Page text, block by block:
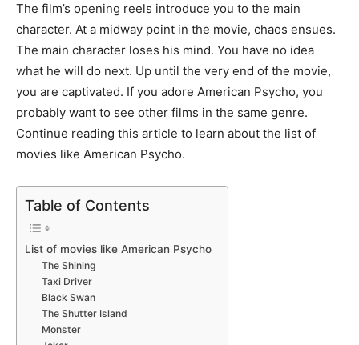
The film’s opening reels introduce you to the main
character. At a midway point in the movie, chaos ensues.
The main character loses his mind. You have no idea
what he will do next. Up until the very end of the movie,
you are captivated. If you adore American Psycho, you
probably want to see other films in the same genre.
Continue reading this article to learn about the list of
movies like American Psycho.
Table of Contents
List of movies like American Psycho
The Shining
Taxi Driver
Black Swan
The Shutter Island
Monster